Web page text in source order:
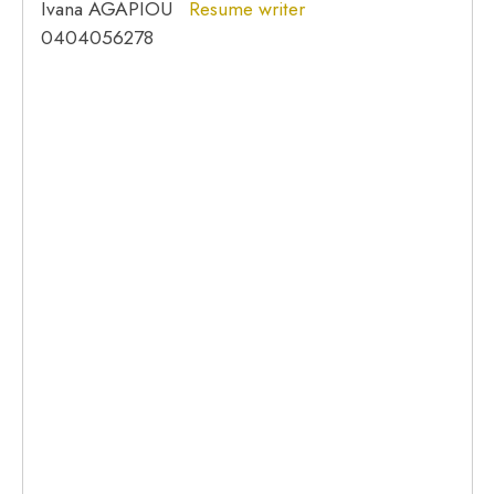
Ivana AGAPIOU Resume writer
0404056278